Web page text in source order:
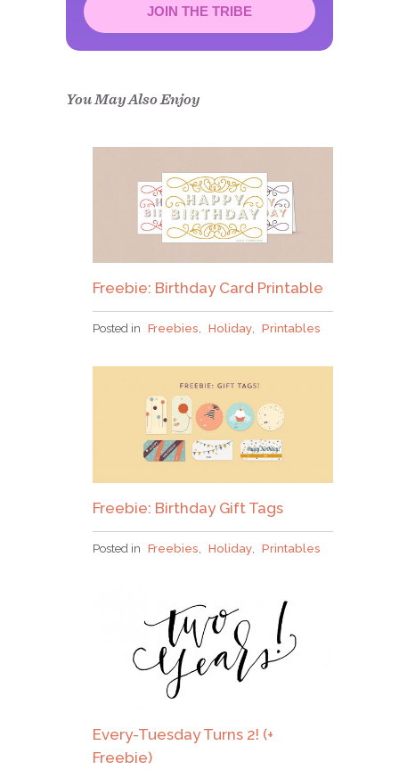
JOIN THE TRIBE
confirm.
You May Also Enjoy
Freebie: Birthday Card Printable
Posted in Freebies, Holiday, Printables
Freebie: Birthday Gift Tags
Posted in Freebies Holiday Printables
Every-Tuesday Turns 2! (+
Freebie)